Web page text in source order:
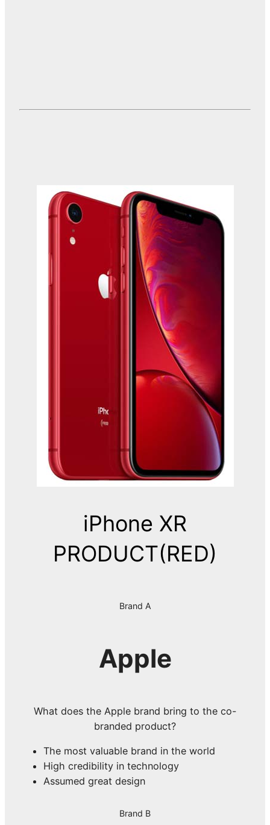
iPhone XR
PRODUCT(RED)
Brand A
Apple
What does the Apple brand bring to the co-
branded product?
The most valuable brand in the world
High credibility in technology
Assumed great design
Brand B